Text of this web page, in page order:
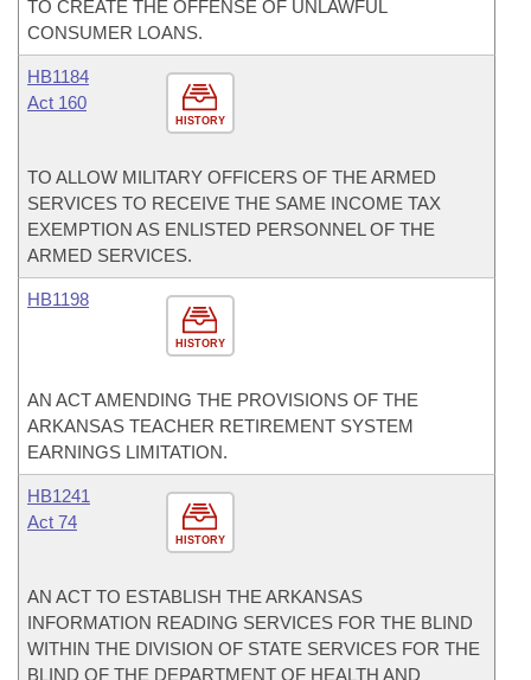
TO CREATE THE OFFENSE OF UNLAWFUL
CONSUMER LOANS.
HISTORY
HB1184
Act 160
TO ALLOW MILITARY OFFICERS OF THE ARMED
SERVICES TO RECEIVE THE SAME INCOME TAX
EXEMPTION AS ENLISTED PERSONNEL OF THE
ARMED SERVICES.
HISTORY
HB1198
AN ACT AMENDING THE PROVISIONS OF THE
ARKANSAS TEACHER RETIREMENT SYSTEM
EARNINGS LIMITATION.
HISTORY
HB1241
Act 74
AN ACT TO ESTABLISH THE ARKANSAS
INFORMATION READING SERVICES FOR THE BLIND
WITHIN THE DIVISION OF STATE SERVICES FOR THE
BLIND OF THE DEPARTMENT OF HEALTH AND